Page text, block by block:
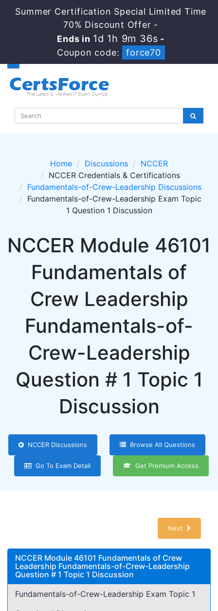
Summer Certification Special Limited Time
70% Discount Offer -
Ends in 1d 1h 9m 35s -
Coupon code:
force70
Home Discussions
NCCER
NCCER Credentials & Certifications
Fundamentals-of-Crew-Leadership Discussions
Fundamentals-of-Crew-Leadership Exam Topic
1 Question 1 Discussion
NCCER Module 46101
Fundamentals of
Crew Leadership
Fundamentals-of-
Crew-Leadership
Question # 1 Topic 1
Discussion
NCCER Discussions Browse All Questions
Go To Exam Detail Get Premium Access
Next
NCCER Module 46101 Fundamentals of Crew
Leadership Fundamentals-of-Crew-Leadership
Question # 1 Topic 1 Discussion
Fundamentals-of-Crew-Leadership Exam Topic 1